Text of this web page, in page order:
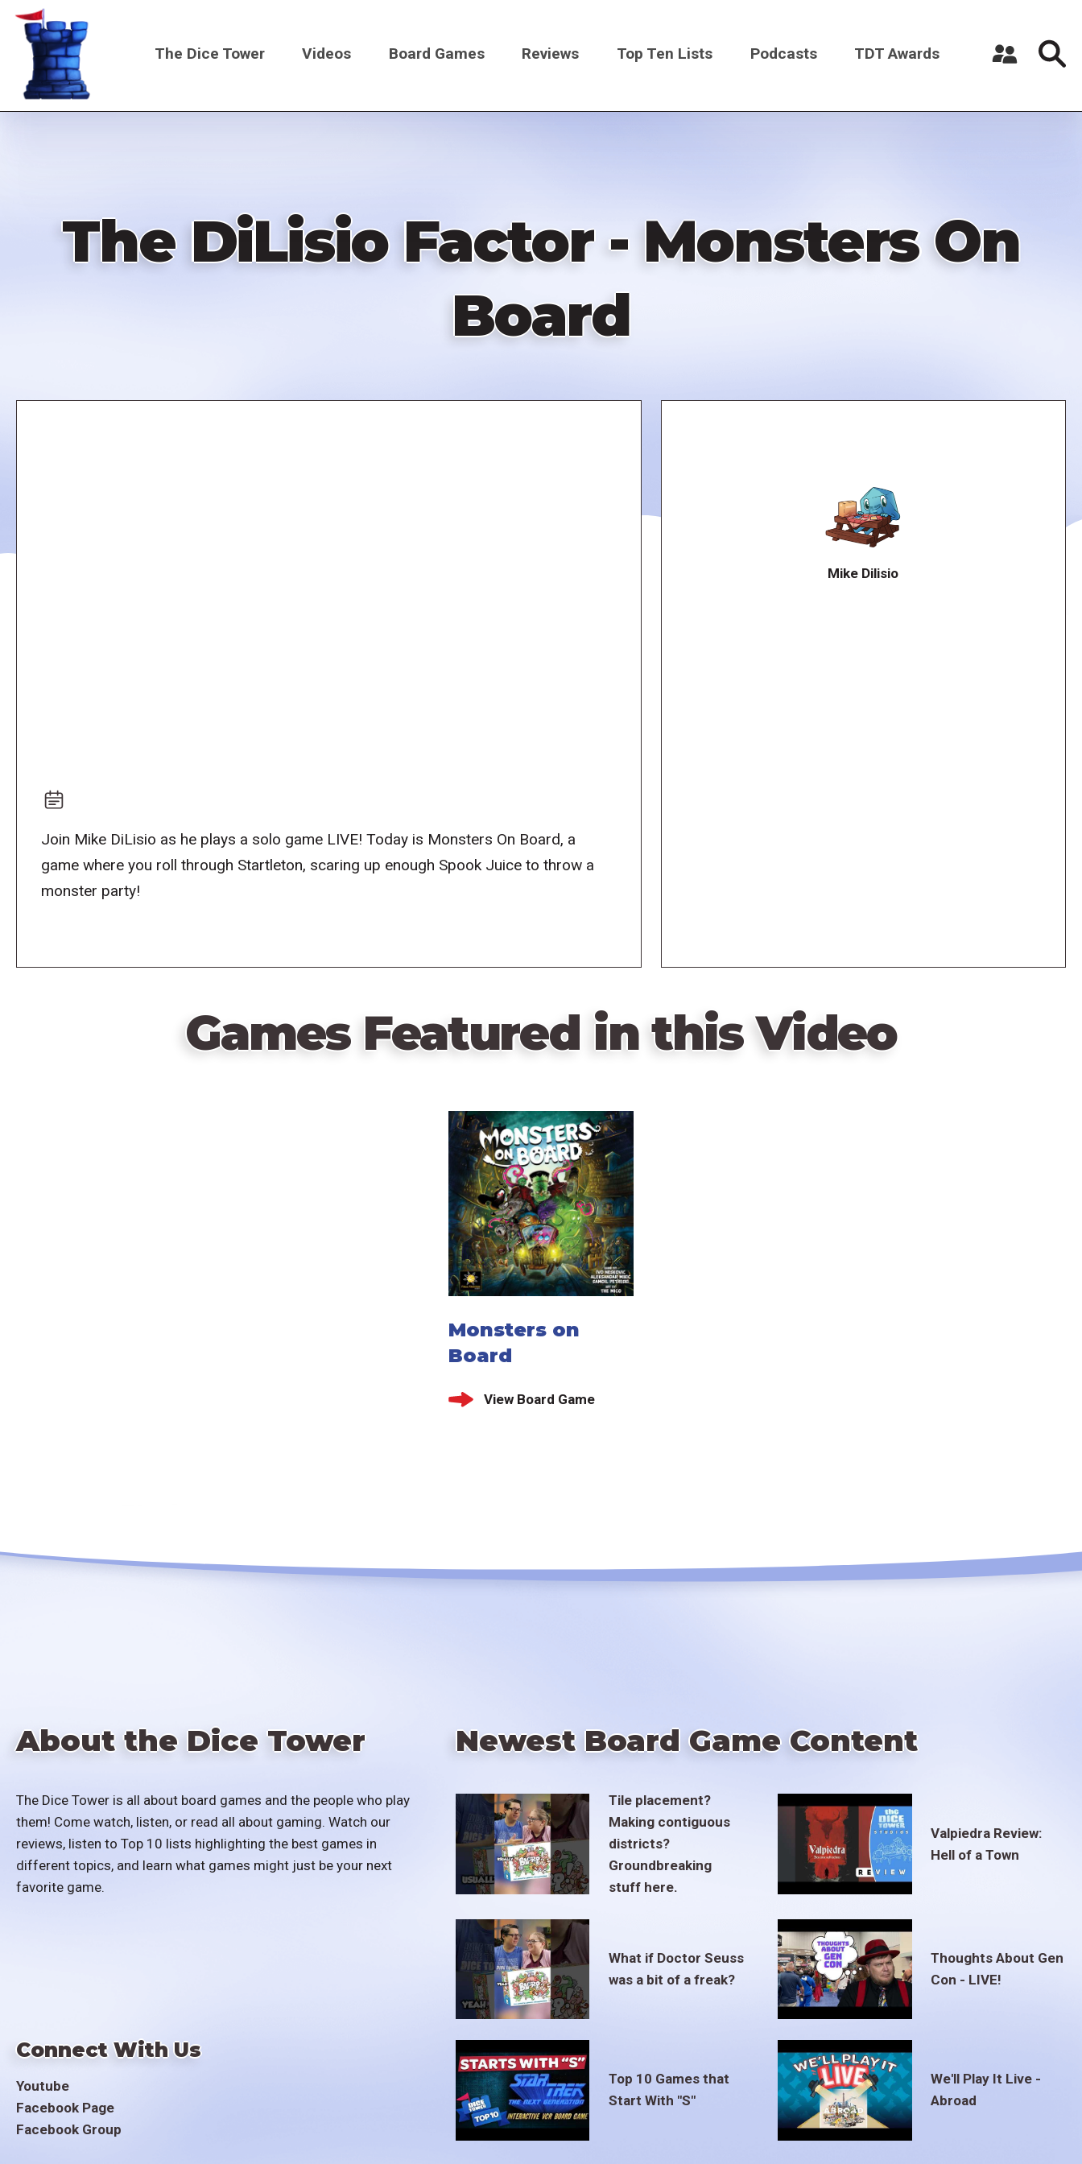
Skip
content
Main
The Dice Tower Videos Board Games Reviews Top Ten Lists Podcasts TDT Awards
The DiLisio Factor - Monsters On
Board
Join Mike DiLisio as he plays a solo game LIVE! Today is Monsters On Board, a
game where you roll through Startleton, scaring up enough Spook Juice to throw a
monster party!
Mike Dilisio
Games Featured in this Video
Monsters on
Board
View Board Game
About the Dice Tower
The Dice Tower is all about board games and the people who play
them! Come watch, listen, or read all about gaming. Watch our
reviews, listen to Top 10 lists highlighting the best games in
different topics, and learn what games might just be your next
favorite game.
Connect With Us
Youtube
Facebook Page
Facebook Group
Newest Board Game Content
Tile placement?
Making contiguous
districts?
Groundbreaking
stuff here.
Valpiedra Review:
Hell of a Town
What if Doctor Seuss
was a bit of a freak?
Thoughts About Gen
Con - LIVE!
Top 10 Games that
Start With "S"
We'll Play It Live -
Abroad